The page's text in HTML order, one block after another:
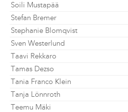
Soili Mustapää
Stefan Bremer
Stephanie Blomqvist
Sven Westerlund
Taavi Rekkaro
Tamas Dezso
Tania Franco Klein
Tanja Lönnroth
Teemu Mäki